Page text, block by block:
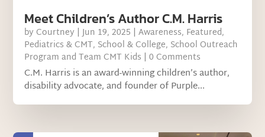
Meet Children’s Author C.M. Harris
by Courtney |Jun 19, 2025 |Awareness, Featured,
Pediatrics & CMT, School & College, School Outreach
Program and Team CMT Kids | 0 Comments
C.M. Harris is an award-winning children’s author,
disability advocate, and founder of Purple...